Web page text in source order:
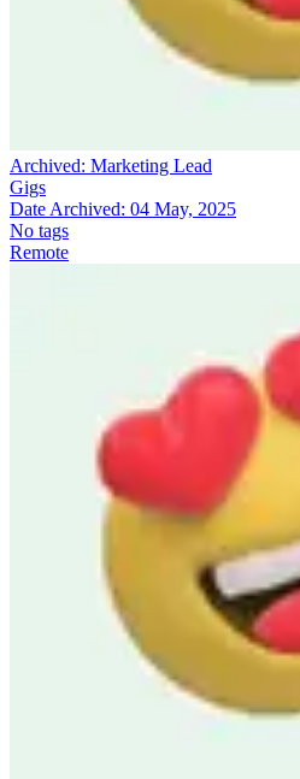
Archived: Marketing Lead
Gigs
Date Archived: 04 May, 2025
No tags
Remote